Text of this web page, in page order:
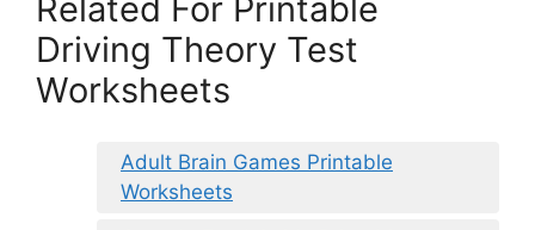
Related For Printable
Driving Theory Test
Worksheets
Adult Brain Games Printable
Worksheets